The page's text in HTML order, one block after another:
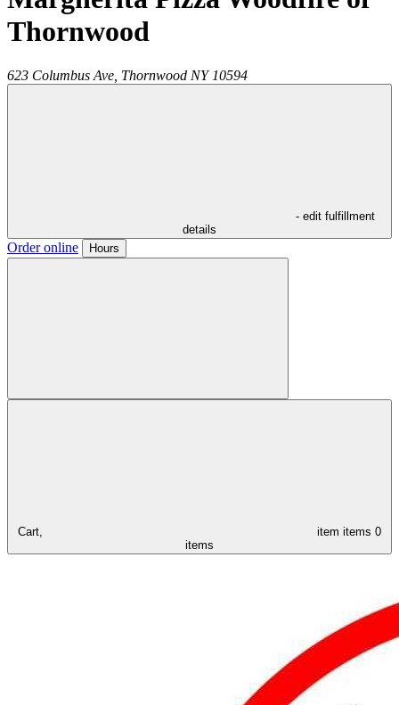
Thornwood
623 Columbus Ave, Thornwood NY 10594
- edit fulfillment
details
Order online Hours
Cart, item items 0
items